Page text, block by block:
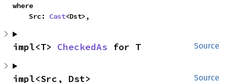
where
    Src:
Cast<Dst>,
Source
impl<T> CheckedAs for T
Source